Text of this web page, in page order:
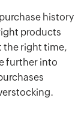
history
products
the right time,
further into